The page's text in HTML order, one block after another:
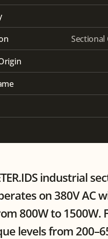
Sectional
industrial
on 380V AC
800W to 1500W.
levels from